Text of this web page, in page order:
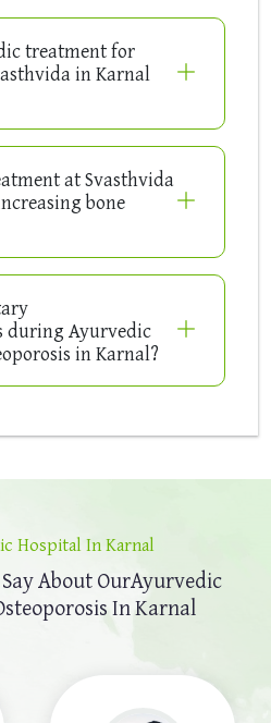
treatment for
in Karnal
at Svasthvida
bone
during Ayurvedic
in Karnal?
Hospital In Karnal
About OurAyurvedic
In Karnal